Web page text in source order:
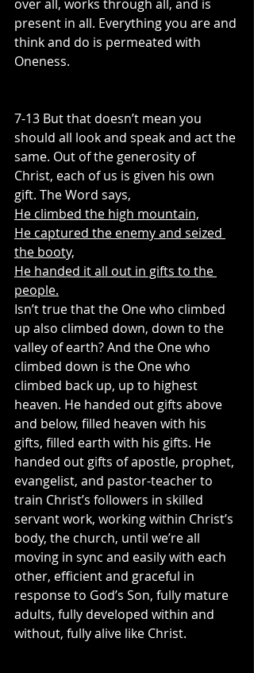
over all, works through all, and is
present in all. Everything you are and
think and do is permeated with
Oneness.
7-13 But that doesn’t mean you
should all look and speak and act the
same. Out of the generosity of
Christ, each of us is given his own
gift. The Word says,
He climbed the high mountain,
He captured the enemy and seized
the booty,
He handed it all out in gifts to the
people.
Isn’t true that the One who climbed
up also climbed down, down to the
valley of earth? And the One who
climbed down is the One who
climbed back up, up to highest
heaven. He handed out gifts above
and below, filled heaven with his
gifts, filled earth with his gifts. He
handed out gifts of apostle, prophet,
evangelist, and pastor-teacher to
train Christ’s followers in skilled
servant work, working within Christ’s
body, the church, until we’re all
moving in sync and easily with each
other, efficient and graceful in
response to God’s Son, fully mature
adults, fully developed within and
without, fully alive like Christ.